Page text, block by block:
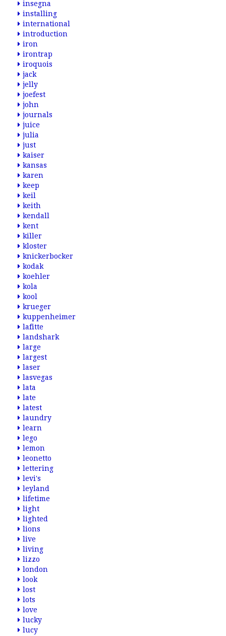
insegna
installing
international
introduction
iron
irontrap
iroquois
jack
jelly
joefest
john
journals
juice
julia
just
kaiser
kansas
karen
keep
keil
keith
kendall
kent
killer
kloster
knickerbocker
kodak
koehler
kola
kool
krueger
kuppenheimer
lafitte
landshark
large
largest
laser
lasvegas
lata
late
latest
laundry
learn
lego
lemon
leonetto
lettering
levi's
leyland
lifetime
light
lighted
lions
live
living
lizzo
london
look
lost
lots
love
lucky
lucy